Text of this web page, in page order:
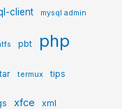
client mysql admin
pbt php
tar termux tips
xfce xml